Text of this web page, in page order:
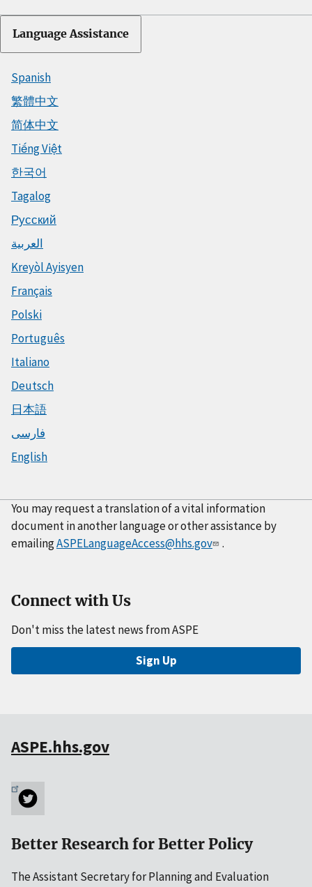
Language Assistance
Spanish
繁體中文
简体中文
Tiếng Việt
한국어
Tagalog
Русский
العربية
Kreyòl Ayisyen
Français
Polski
Português
Italiano
Deutsch
日本語
فارسی
English
You may request a translation of a vital information
document in another language or other assistance by
emailingASPELanguageAccess@hhs.gov .
Connect with Us
Don't miss the latest news from ASPE
Sign Up
ASPE.hhs.gov
Better Research for Better Policy
The Assistant Secretary for Planning and Evaluation